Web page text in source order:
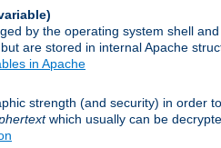
by the operating system shell
are stored in internal Apache
in Apache
strength (and security) in order
which usually can be